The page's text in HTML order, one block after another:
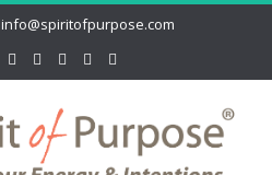
info@spiritofpurpose.com